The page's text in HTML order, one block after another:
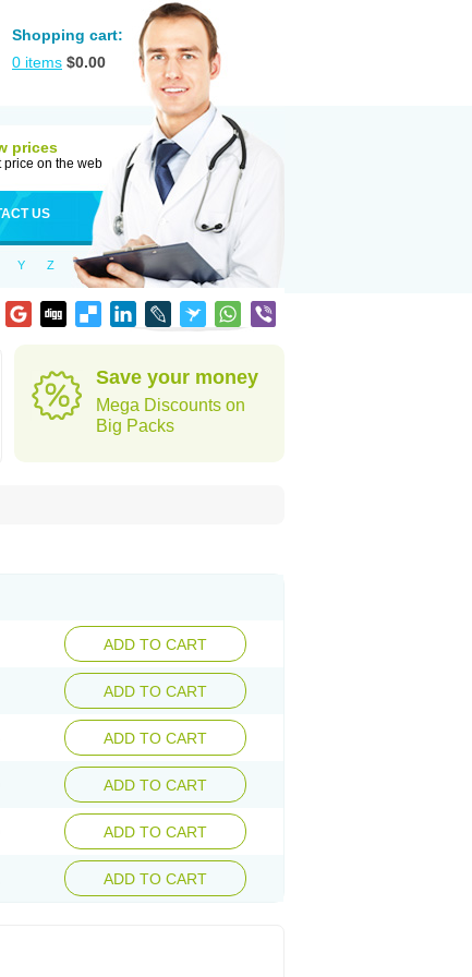
Shopping cart:
0 items $0.00
prices
price on the web
US
Y Z
Save your money
Mega Discounts on
Big Packs
ADD TO CART
ADD TO CART
ADD TO CART
ADD TO CART
ADD TO CART
ADD TO CART